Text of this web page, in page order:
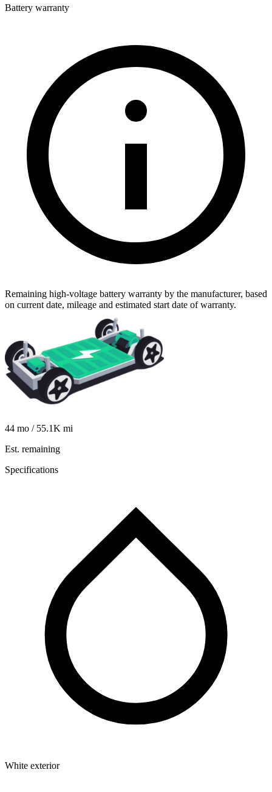
Battery warranty
Remaining high-voltage battery warranty by the manufacturer, based
on current date, mileage and estimated start date of warranty.
44 mo / 55.1K mi
Est. remaining
Specifications
White exterior